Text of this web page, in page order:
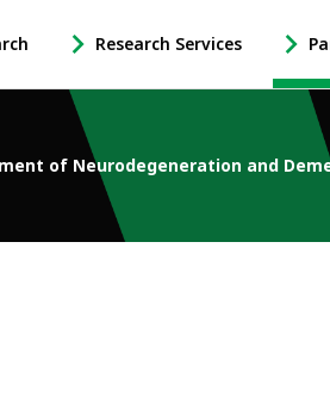
Research Services
-
Open
Research
Services
Sub
Navigation
-
of Neurodegeneration and